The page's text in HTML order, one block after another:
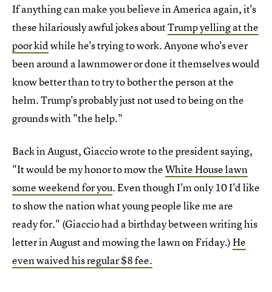
If anything can make you believe in America again, it's
these hilariously awful jokes aboutTrump yelling at the
poor kidwhile he's trying to work. Anyone who's ever
been around a lawnmower or done it themselves would
know better than to try to bother the person at the
helm. Trump's probably just not used to being on the
grounds with "the help."
Back in August, Giaccio wrote to the president saying,
"It would be my honor to mow theWhite House lawn
some weekend for you. Even though I'm only 10 I'd like
to show the nation what young people like me are
ready for." (Giaccio had a birthday between writing his
letter in August and mowing the lawn on Friday.)He
even waived his regular $8 fee.